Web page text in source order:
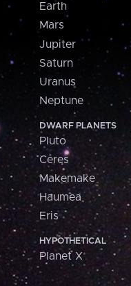
Earth
Mars
Jupiter
Saturn
Uranus
Neptune
DWARF PLANETS
Pluto
Ceres
Makemake
Haumea
Eris
HYPOTHETICAL
Planet X